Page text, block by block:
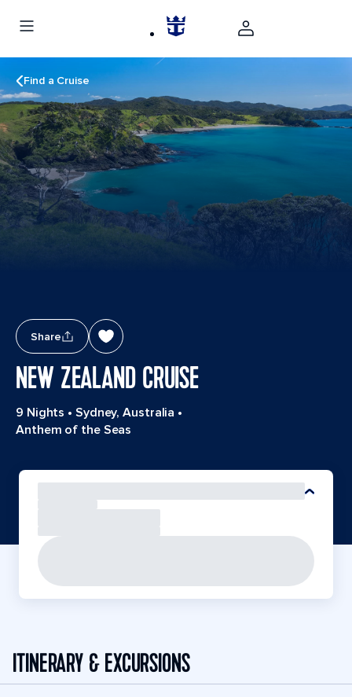
Find a Cruise
Share
NEW ZEALAND CRUISE
9 Nights • Sydney, Australia •
Anthem of the Seas
ITINERARY & EXCURSIONS